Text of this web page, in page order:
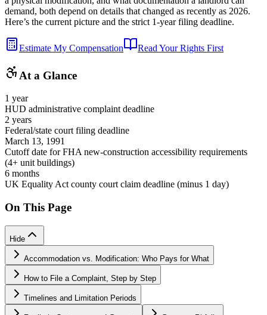
demand, both depend on details that changed as recently as 2026.
Here’s the current picture and the strict 1-year filing deadline.
Estimate My Compensation Read Your Rights First
At a Glance
1 year
HUD administrative complaint deadline
2 years
Federal/state court filing deadline
March 13, 1991
Cutoff date for FHA new-construction accessibility requirements
(4+ unit buildings)
6 months
UK Equality Act county court claim deadline (minus 1 day)
On This Page
Hide
Accommodation vs. Modification: Who Pays for What
How to File a Complaint, Step by Step
Timelines and Limitation Periods